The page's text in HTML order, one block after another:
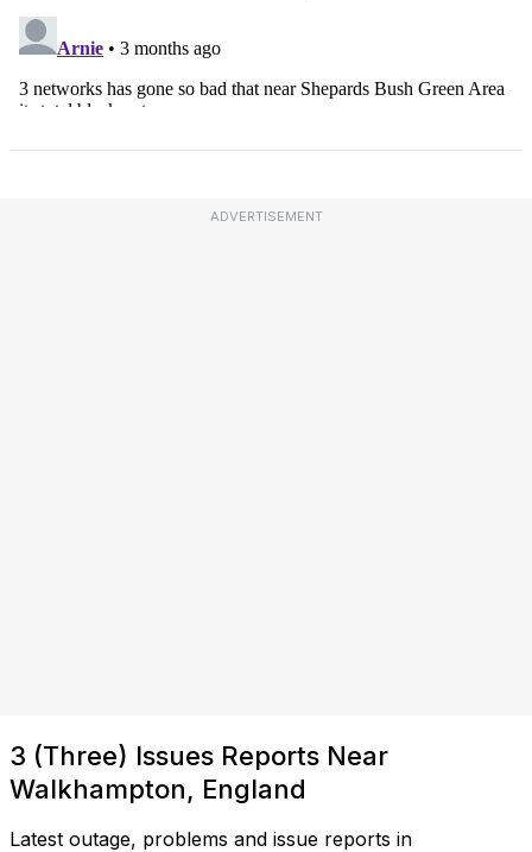
ADVERTISEMENT
3 (Three) Issues Reports Near
Walkhampton, England
Latest outage, problems and issue reports in